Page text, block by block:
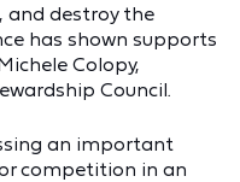
and destroy the
has shown supports
Colopy,
Council.
an important
competition in an